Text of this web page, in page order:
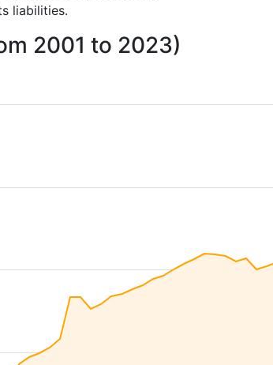
liabilities.
2001 to 2023)